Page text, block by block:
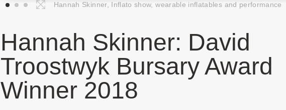
Hannah Skinner, Inflato show, wearable inflatables and performance
Hannah Skinner: David
Troostwyk Bursary Award
Winner 2018